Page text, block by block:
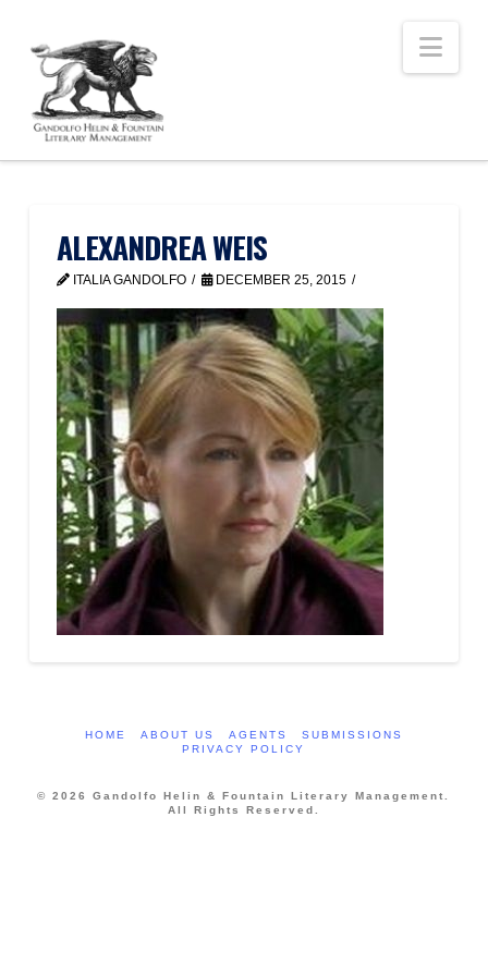
ALEXANDREA WEIS
ITALIA GANDOLFO DECEMBER 25, 2015
HOME ABOUT US AGENTS
SUBMISSIONS
PRIVACY POLICY
© 2026 Gandolfo Helin & Fountain Literary Management.
All Rights Reserved.